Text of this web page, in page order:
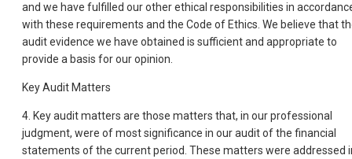
and we have fulfilled our other ethical responsibilities in
with these requirements and the Code of Ethics. We believe that
audit evidence we have obtained is sufficient and appropriate to
provide a basis for our opinion.
Key Audit Matters
4. Key audit matters are those matters that, in our professional
judgment, were of most significance in our audit of the financial
statements of the current period. These matters were addressed